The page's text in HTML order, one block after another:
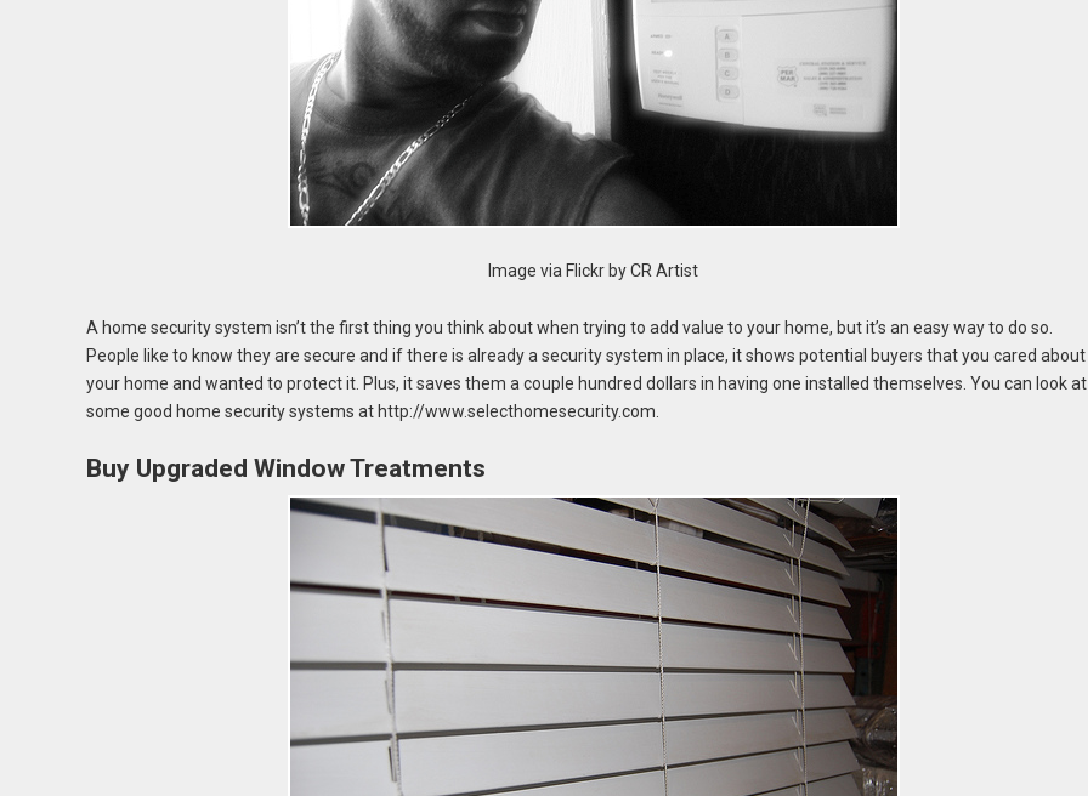
Image via Flickr by CR Artist
A home security system isn’t the first thing you think about when trying to add value to your home, but it’s an easy way to do so.
People like to know they are secure and if there is already a security system in place, it shows potential buyers that you cared about
your home and wanted to protect it. Plus, it saves them a couple hundred dollars in having one installed themselves. You can look at
some good home security systems at http://www.selecthomesecurity.com.
Buy Upgraded Window Treatments